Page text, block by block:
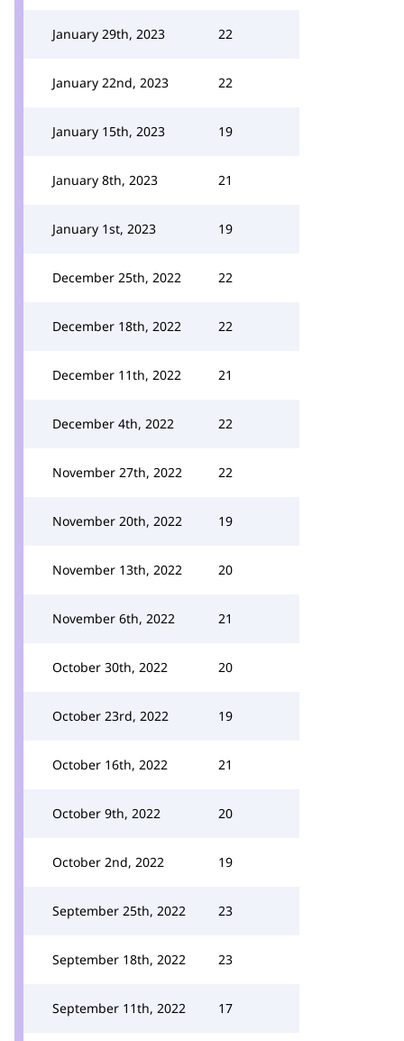
January 29th, 2023 22
January 22nd, 2023 22
January 15th, 2023 19
January 8th, 2023 21
January 1st, 2023 19
December 25th, 2022 22
December 18th, 2022 22
December 11th, 2022 21
December 4th, 2022 22
November 27th, 2022 22
November 20th, 2022 19
November 13th, 2022 20
November 6th, 2022 21
October 30th, 2022 20
October 23rd, 2022 19
October 16th, 2022 21
October 9th, 2022 20
October 2nd, 2022 19
September 25th, 2022 23
September 18th, 2022 23
September 11th, 2022 17